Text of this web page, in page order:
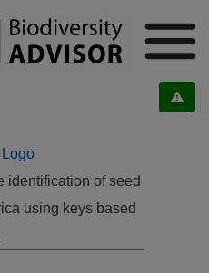
identification of seed
using keys based